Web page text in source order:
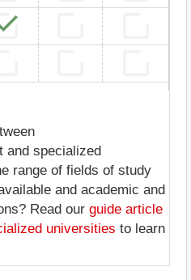
and specialized
range of fields of study
and academic and
Read our guide article
universities to learn